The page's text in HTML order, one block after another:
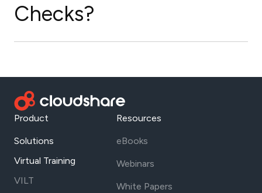
Checks?
Product
Solutions
Virtual Training
VILT
Resources
eBooks
Webinars
White Papers